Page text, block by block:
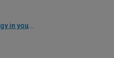
Learn how to save energy in your home